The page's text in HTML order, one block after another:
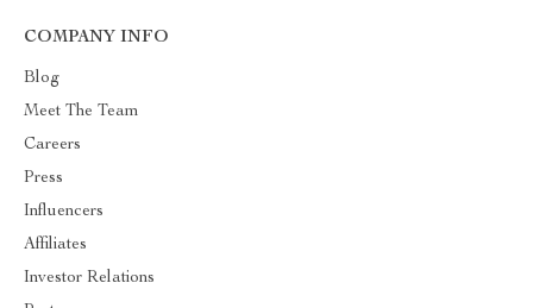
COMPANY INFO
Blog
Meet The Team
Careers
Press
Influencers
Affiliates
Investor Relations